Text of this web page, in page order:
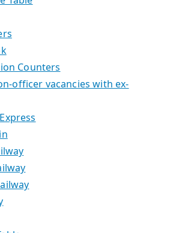
Counters
officer vacancies with ex-